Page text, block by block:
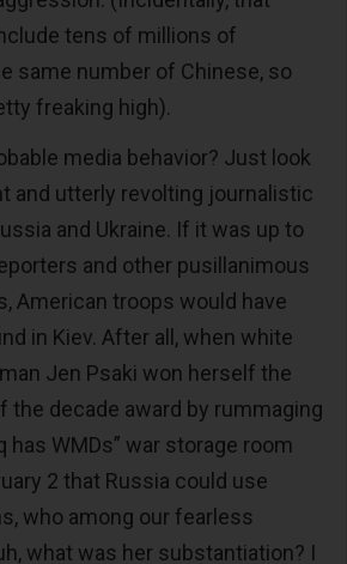
tens of millions of
same number of Chinese, so
freaking high).
media behavior? Just look
and utterly revolting journalistic
and Ukraine. If it was up to
and other pusillanimous
American troops would have
in Kiev. After all, when white
Jen Psaki won herself the
the decade award by rummaging
has WMDs” war storage room
2 that Russia could use
who among our fearless
what was her substantiation? I